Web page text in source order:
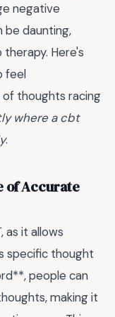
negative
be daunting,
Here's
feel
thoughts racing
where a cbt
.
of Accurate
as it allows
specific thought
people can
making it